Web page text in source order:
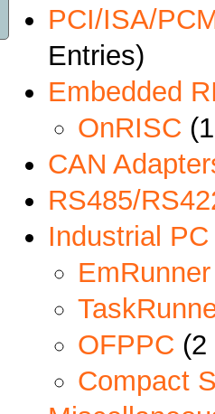
PCI/ISA/
Entries)
Embedded
OnRISC
CAN
RS485/
Industrial PC
EmRunner
OFPPC (2
Compact